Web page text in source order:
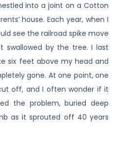
into a joint on a Cotton
house. Each year, when I
see the railroad spike move
swallowed by the tree. I last
six feet above my head and
gone. At one point, one
off, and I often wonder if it
the problem, buried deep
as it sprouted off 40 years